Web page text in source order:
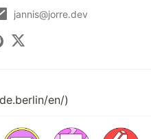
jannis@jorre.dev
en/)